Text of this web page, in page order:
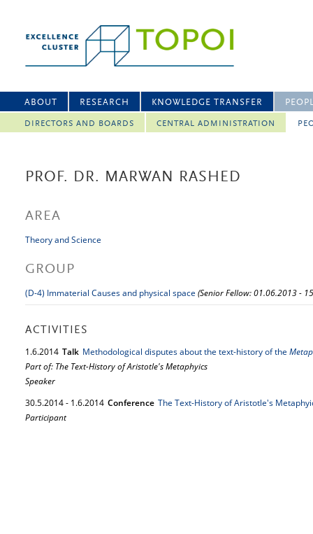
ABOUT RESEARCH KNOWLEDGE TRANSFER
DIRECTORS AND BOARDS CENTRAL ADMINISTRATION
PROF. DR. MARWAN RASHED
AREA
Theory and Science
GROUP
(D-4) Immaterial Causes and physical space (Senior Fellow: 01.06.2013 -
ACTIVITIES
1.6.2014 Talk Methodological disputes about the text-history of the
Part of: The Text-History of Aristotle's Metaphyics
Speaker
30.5.2014- 1.6.2014 Conference The Text-History of Aristotle's
Participant